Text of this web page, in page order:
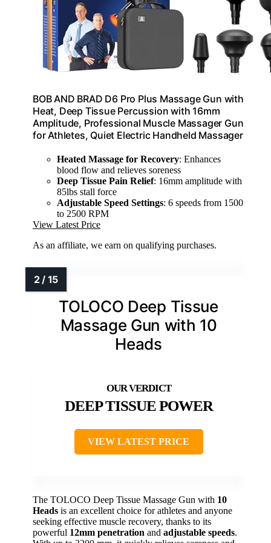
BOB AND BRAD D6 Pro Plus Massage Gun with
Heat, Deep Tissue Percussion with 16mm
Amplitude, Professional Muscle Massager Gun
for Athletes, Quiet Electric Handheld Massager
Heated Massage for Recovery: Enhances
blood flow and relieves soreness
Deep Tissue Pain Relief: 16mm amplitude with
85lbs stall force
Adjustable Speed Settings: 6 speeds from 1500
to 2500 RPM
View Latest Price
As an affiliate, we earn on qualifying purchases.
TOLOCO Deep Tissue
Massage Gun with 10
Heads
DEEP TISSUE POWER
VIEW LATEST PRICE
The TOLOCO Deep Tissue Massage Gun with 10
Heads is an excellent choice for athletes and anyone
seeking effective muscle recovery, thanks to its
powerful 12mm penetration and adjustable speeds.